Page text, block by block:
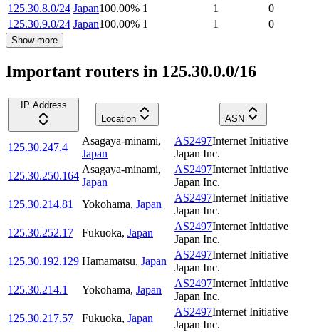
125.30.8.0/24 Japan100.00% 1 1
0
125.30.9.0/24 Japan100.00% 1 1 0
Show more
Important routers in 125.30.0.0/16
IP Address
Location
ASN
125.30.247.4
Asagaya-minami,
Japan
AS2497Internet Initiative
Japan Inc.
125.30.250.164
Asagaya-minami,
Japan
AS2497Internet Initiative
Japan Inc.
125.30.214.81
Yokohama, Japan
AS2497Internet Initiative
Japan Inc.
125.30.252.17
Fukuoka, Japan
AS2497Internet Initiative
Japan Inc.
125.30.192.129 Hamamatsu, Japan
AS2497Internet Initiative
Japan Inc.
125.30.214.1
Yokohama, Japan
AS2497Internet Initiative
Japan Inc.
125.30.217.57
Fukuoka, Japan
AS2497Internet Initiative
Japan Inc.